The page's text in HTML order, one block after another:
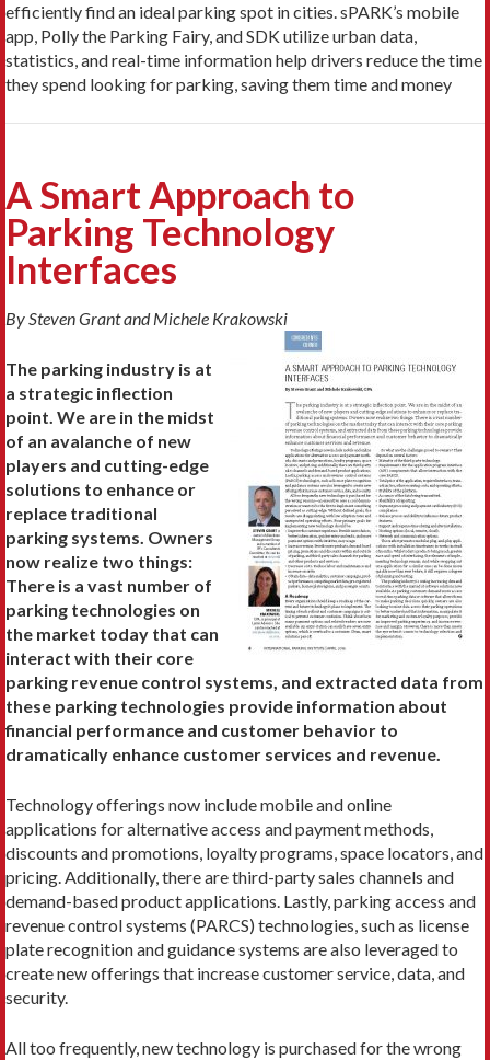
efficiently find an ideal parking spot in cities. sPARK’s mobile
app, Polly the Parking Fairy, and SDK utilize urban data,
statistics, and real-time information help drivers reduce the time
they spend looking for parking, saving them time and money
A Smart Approach to
Parking Technology
Interfaces
By Steven Grant and Michele Krakowski
The parking industry is at
a strategic inflection
point. We are in the midst
of an avalanche of new
players and cutting-edge
solutions to enhance or
replace traditional
parking systems. Owners
now realize two things:
There is a vast number of
parking technologies on
the market today that can
interact with their core
parking revenue control systems, and extracted data from
these parking technologies provide information about
financial performance and customer behavior to
dramatically enhance customer services and revenue.
Technology offerings now include mobile and online
applications for alternative access and payment methods,
discounts and promotions, loyalty programs, space locators, and
pricing. Additionally, there are third-party sales channels and
demand-based product applications. Lastly, parking access and
revenue control systems (PARCS) technologies, such as license
plate recognition and guidance systems are also leveraged to
create new offerings that increase customer service, data, and
security.
All too frequently, new technology is purchased for the wrong